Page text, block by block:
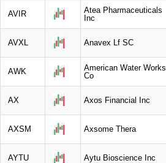
AVIR
Atea Pharmaceuticals
Inc
AVXL Anavex Lf SC
AWK
American Water Works
Co
AX Axos Financial Inc
AXSM Axsome Thera
AYTU Aytu Bioscience Inc